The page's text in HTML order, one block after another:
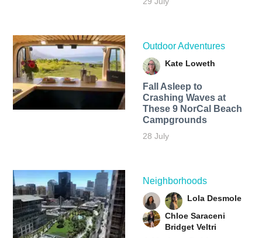
Outdoor Adventures
Kate Loweth
Fall Asleep to
Crashing Waves at
These 9 NorCal Beach
Campgrounds
28 July
Neighborhoods
Lola Desmole
Chloe Saraceni
Bridget Veltri